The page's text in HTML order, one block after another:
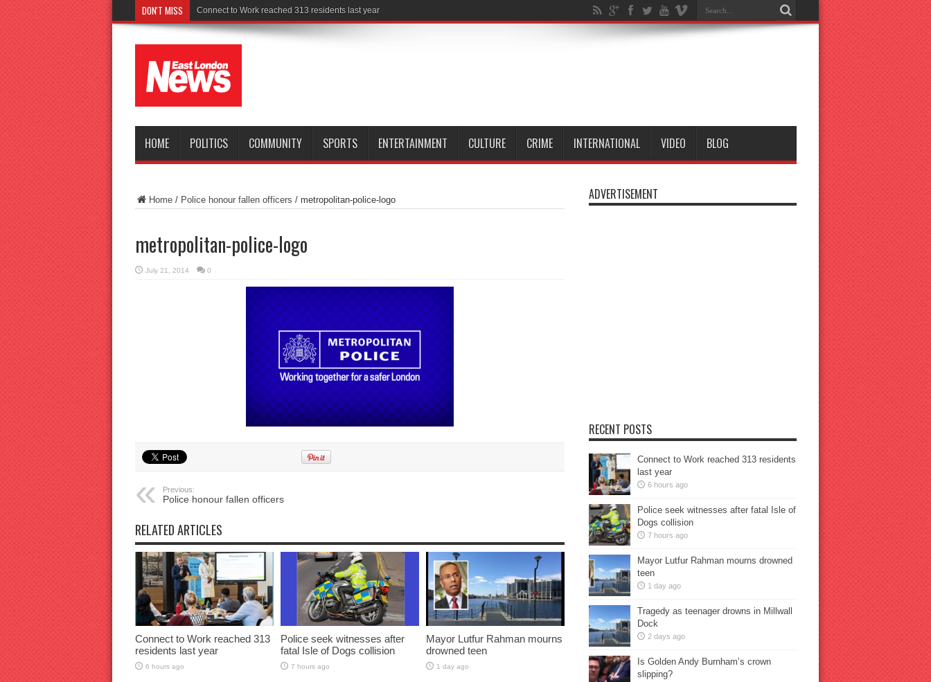
DON'T MISS Connect to Work reached 313 residents last year
HOME POLITICS COMMUNITY SPORTS ENTERTAINMENT CULTURE CRIME INTERNATIONAL VIDEO BLOG
Home/ Police honour fallen officers / metropolitan-police-logo
metropolitan-police-logo
July 21, 2014 0
Previous:
Police honour fallen officers
RELATED ARTICLES
Connect to Work reached 313
residents last year
6 hours ago
Police seek witnesses after
fatal Isle of Dogs collision
7 hours ago
Mayor Lutfur Rahman mourns
drowned teen
1 day ago
ADVERTISEMENT
RECENT POSTS
Connect to Work reached 313 residents
last year
6 hours ago
Police seek witnesses after fatal Isle of
Dogs collision
7 hours ago
Mayor Lutfur Rahman mourns drowned
teen
1 day ago
Tragedy as teenager drowns in Millwall
Dock
2 days ago
Is Golden Andy Burnham’s crown
slipping?